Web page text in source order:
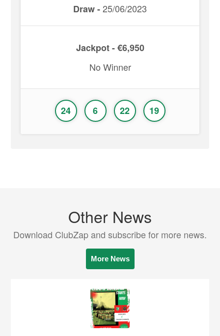
Draw -25/06/2023
Jackpot - €6,950
No Winner
24 6 22 19
Other News
Download ClubZap and subscribe for more news.
More News